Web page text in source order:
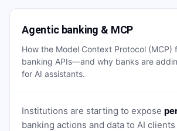
Agentic banking & MCP
How the Model Context Protocol (MCP)
banking APIs—and why banks are
for AI assistants.
Institutions are starting to expose
banking actions and data to AI clients